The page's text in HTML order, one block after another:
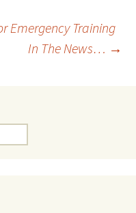
Emergency Training
In The News… →